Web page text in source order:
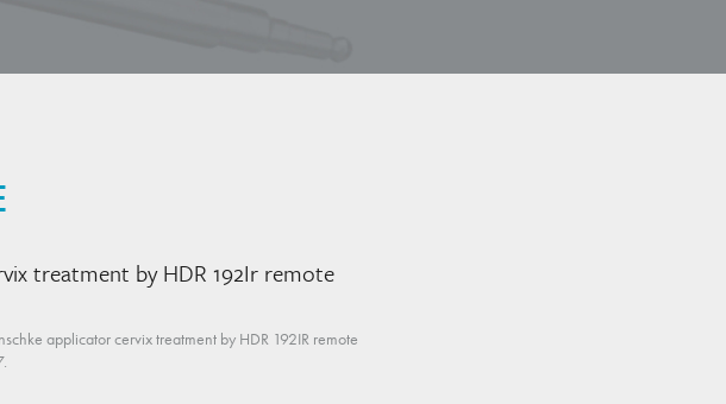
treatment by HDR 192Ir remote
applicator cervix treatment by HDR 192IR remote